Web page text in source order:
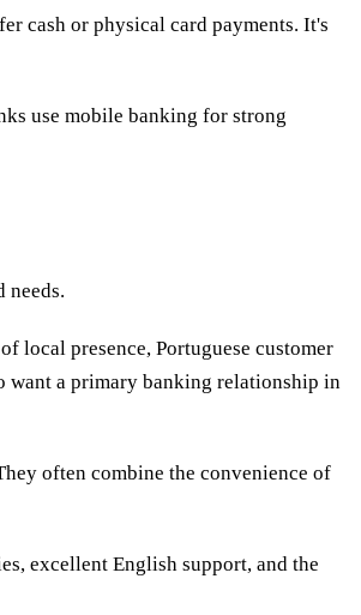
cash or physical card payments. It's
use mobile banking for strong
needs.
local presence, Portuguese customer
want a primary banking relationship in
often combine the convenience of
excellent English support, and the